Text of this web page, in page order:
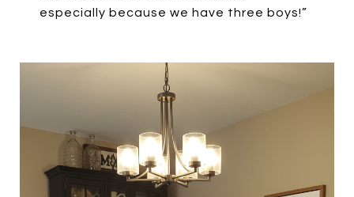
especially because we have three boys!”